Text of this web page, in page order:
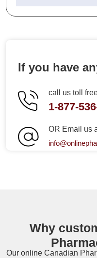
If you have
call us toll
1-877-
OR Email us
Why
Our online Canadian